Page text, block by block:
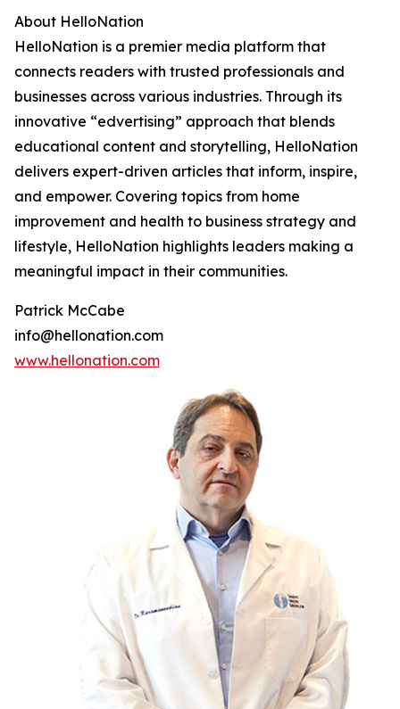
About HelloNation
HelloNation is a premier media platform that
connects readers with trusted professionals and
businesses across various industries. Through its
innovative “edvertising” approach that blends
educational content and storytelling, HelloNation
delivers expert-driven articles that inform, inspire,
and empower. Covering topics from home
improvement and health to business strategy and
lifestyle, HelloNation highlights leaders making a
meaningful impact in their communities.
Patrick McCabe
info@hellonation.com
www.hellonation.com